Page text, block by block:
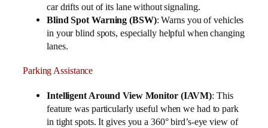
car drifts out of its lane without signaling.
Blind Spot Warning (BSW): Warns you of vehicles
in your blind spots, especially helpful when changing
lanes.
Parking Assistance
Intelligent Around View Monitor (IAVM): This
feature was particularly useful when we had to park
in tight spots. It gives you a 360° bird’s-eye view of